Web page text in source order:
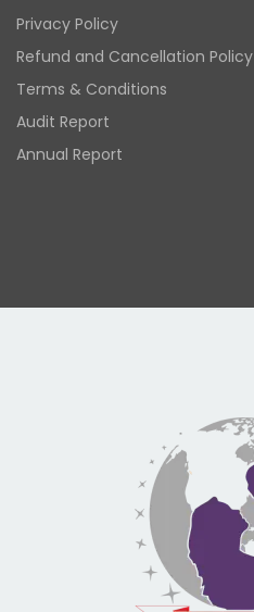
Privacy Policy
Refund and Cancellation Policy
Terms & Conditions
Audit Report
Annual Report